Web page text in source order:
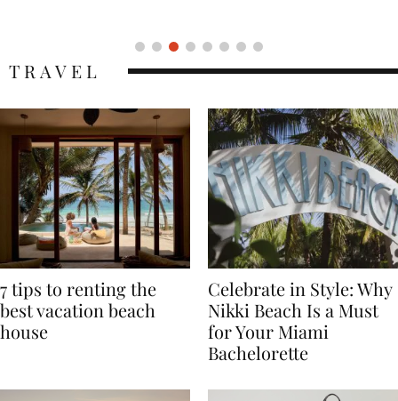
7 tips to renting the
best vacation beach
Celebrate in Style: Why
Nikki Beach Is a Must
for Your Miami